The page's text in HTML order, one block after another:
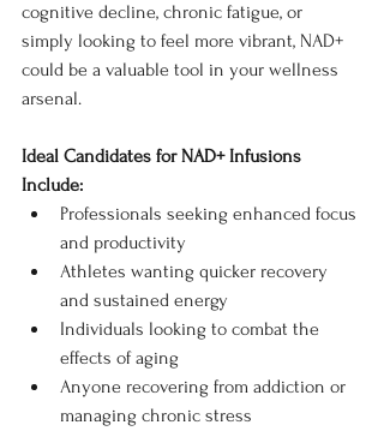
cognitive decline, chronic fatigue, or
simply looking to feel more vibrant, NAD+
could be a valuable tool in your wellness
arsenal.
Ideal Candidates for NAD+ Infusions
Include:
Professionals seeking enhanced focus
and productivity
Athletes wanting quicker recovery
and sustained energy
Individuals looking to combat the
effects of aging
Anyone recovering from addiction or
managing chronic stress